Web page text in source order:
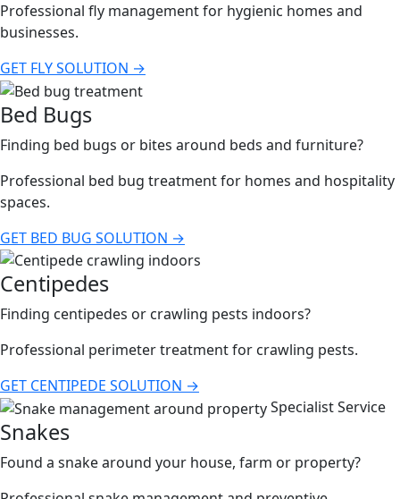
Professional fly management for hygienic homes and
businesses.
GET FLY SOLUTION →
Bed Bugs
Finding bed bugs or bites around beds and furniture?
Professional bed bug treatment for homes and hospitality
spaces.
GET BED BUG SOLUTION →
Centipedes
Finding centipedes or crawling pests indoors?
Professional perimeter treatment for crawling pests.
GET CENTIPEDE SOLUTION →
Specialist Service
Snakes
Found a snake around your house, farm or property?